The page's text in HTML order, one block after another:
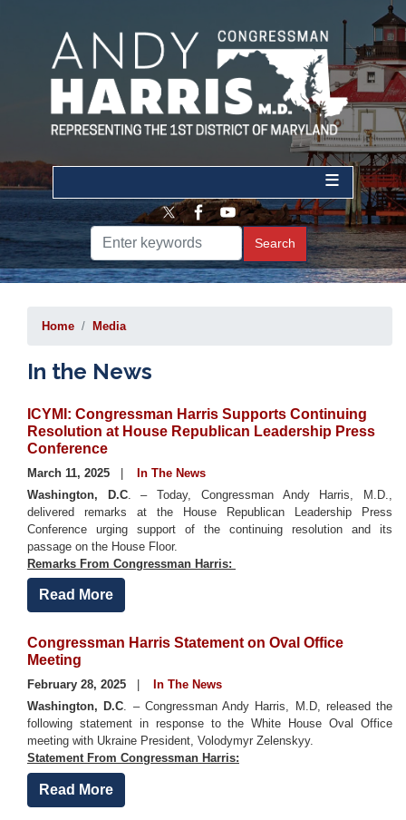
Home Media
In the News
ICYMI: Congressman Harris Supports Continuing
Resolution at House Republican Leadership Press
Conference
March 11, 2025
In The News
Washington, D.C. – Today, Congressman Andy Harris, M.D.,
delivered remarks at the House Republican Leadership Press
Conference urging support of the continuing resolution and its
passage on the House Floor.
Remarks From Congressman Harris:
Read More
Congressman Harris Statement on Oval Office
Meeting
February 28, 2025
In The News
Washington, D.C. – Congressman Andy Harris, M.D, released the
following statement in response to the White House Oval Office
meeting with Ukraine President, Volodymyr Zelenskyy.
Statement From Congressman Harris:
Read More